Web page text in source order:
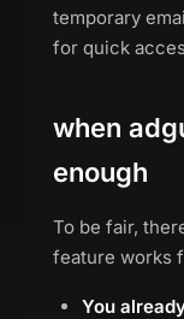
temporary
for quick
when
enough
To be fair,
feature works
You